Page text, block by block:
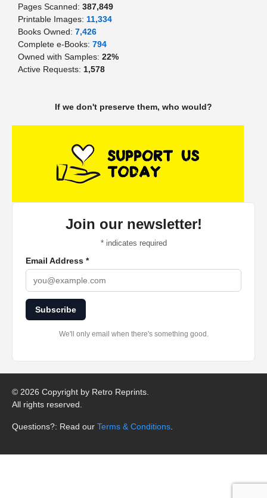
Pages Scanned: 387,849
Printable Images: 11,334
Books Owned: 7,426
Complete e-Books: 794
Owned with Samples: 22%
Active Requests: 1,578
If we don't preserve them, who would?
Join our newsletter!
*indicates required
Email Address *
Subscribe
We'll only email when there's something good.
© 2026 Copyright by Retro Reprints.
All rights reserved.
Questions?: Read our Terms & Conditions